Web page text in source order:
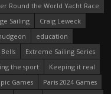
Round the World Yacht Race
Sailing
Craig Leweck
education
Extreme Sailing Series
the sport
Keeping it real
Games
Paris 2024 Games